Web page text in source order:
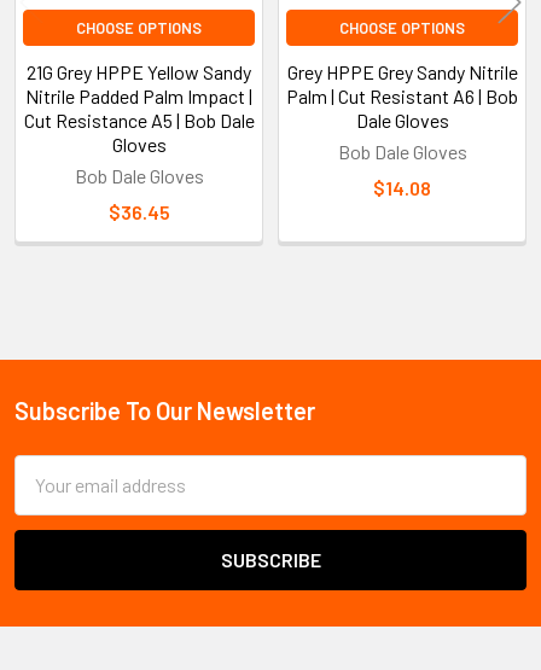
Sidebar
CHOOSE OPTIONS
21G Grey HPPE Yellow Sandy
Nitrile Padded Palm Impact |
Cut Resistance A5 | Bob Dale
Gloves
Bob Dale Gloves
$36.45
CHOOSE OPTIONS
Grey HPPE Grey Sandy Nitrile
Palm | Cut Resistant A6 | Bob
Dale Gloves
Bob Dale Gloves
$14.08
Footer
Subscribe To Our Newsletter
Address